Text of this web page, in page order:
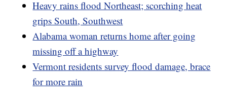
Heavy rains flood Northeast; scorching heat
grips South, Southwest
Alabama woman returns home after going
missing off a highway
Vermont residents survey flood damage, brace
for more rain